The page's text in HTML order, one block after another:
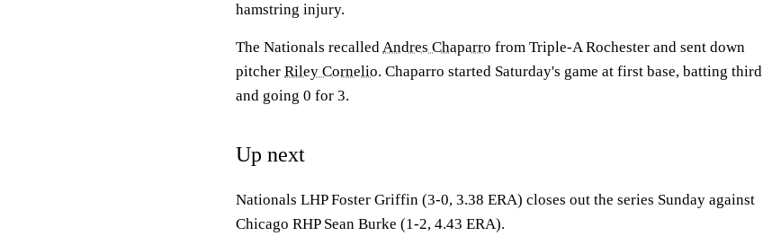
hamstring injury.
The Nationals recalledAndres Chaparro from Triple-A Rochester and sent down
pitcher Riley Cornelio. Chaparro started Saturday's game at first base, batting third
and going 0 for 3.
Up next
Nationals LHP Foster Griffin (3-0, 3.38 ERA) closes out the series Sunday against
Chicago RHP Sean Burke (1-2, 4.43 ERA).